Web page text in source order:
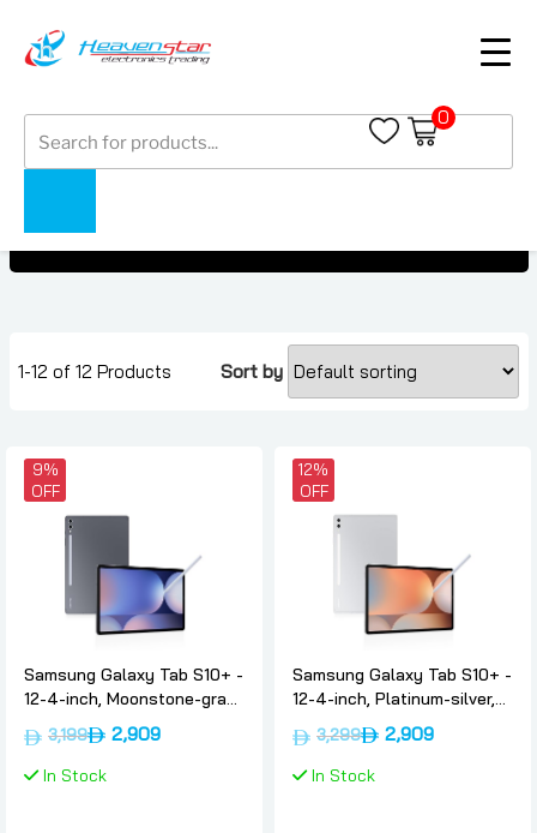
search
0
Samsung Galaxy Tab S10+
1-12 of 12 Products Sort by
9%
OFF
Samsung Galaxy Tab S10+ -
12-4-inch, Moonstone-gray,
12gb, 256gb, 5g,
International-version,
Samsung
3,199 2,909
In Stock
12%
OFF
Samsung Galaxy Tab S10+ -
12-4-inch, Platinum-silver,
12gb, 256gb, 5g,
International-version,
Samsung
3,299 2,909
In Stock